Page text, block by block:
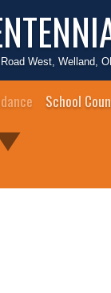
West, Welland,
School